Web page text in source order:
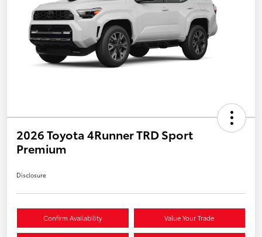
2026 Toyota 4Runner TRD Sport
Premium
Disclosure
Confirm Availability Value Your Trade